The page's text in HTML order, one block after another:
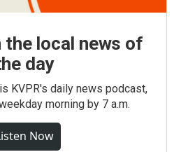
the local news of
day
KVPR's daily news podcast,
morning by 7 a.m.
Now